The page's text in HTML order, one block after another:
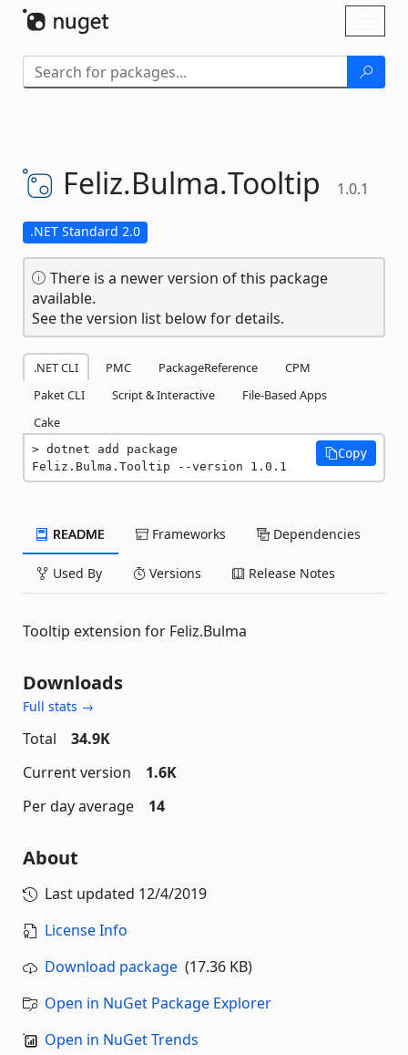
Feliz.Bulma.Tooltip 1.0.1
.NET Standard 2.0
There is a newer version of this package
available.
See the version list below for details.
.NET CLI PMC PackageReference
CPM
Paket CLI
Script & Interactive
File-Based Apps
Cake
dotnet add package
Feliz.Bulma.Tooltip --version 1.0.1
Copy
README Frameworks Dependencies
Used By Versions Release Notes
Tooltip extension for Feliz.Bulma
Downloads
Full stats →
Total
34.9K
Current version
1.6K
Per day average
14
About
Last updated 12/4/2019
License Info
Download package (17.36 KB)
Open in NuGet Package Explorer
Open in NuGet Trends